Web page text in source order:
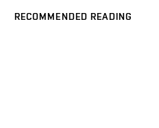
RECOMMENDED READING